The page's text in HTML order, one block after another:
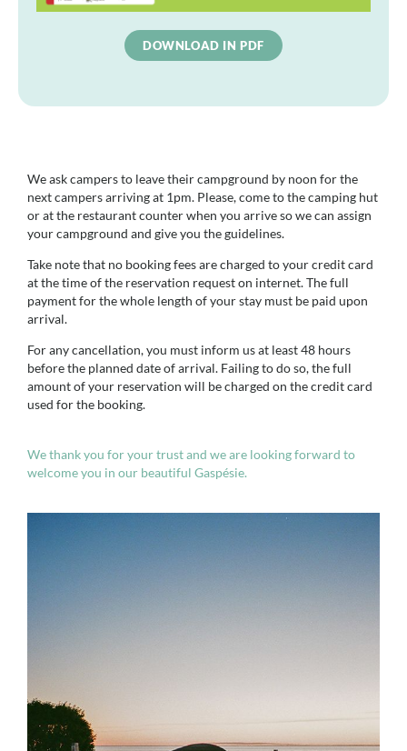
DOWNLOAD IN PDF
We ask campers to leave their campground by noon for the
next campers arriving at 1pm. Please, come to the camping hut
or at the restaurant counter when you arrive so we can assign
your campground and give you the guidelines.
Take note that no booking fees are charged to your credit card
at the time of the reservation request on internet. The full
payment for the whole length of your stay must be paid upon
arrival.
For any cancellation, you must inform us at least 48 hours
before the planned date of arrival. Failing to do so, the full
amount of your reservation will be charged on the credit card
used for the booking.
We thank you for your trust and we are looking forward to
welcome you in our beautiful Gaspésie.